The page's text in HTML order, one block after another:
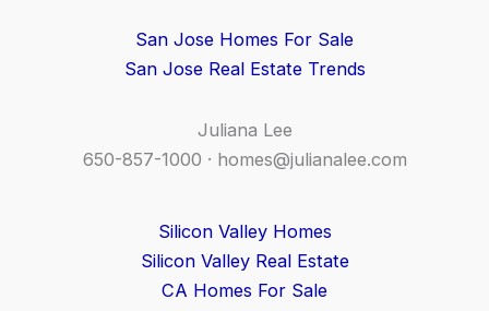
San Jose Homes For Sale
San Jose Real Estate Trends
Juliana Lee
650-857-1000 · homes@julianalee.com
Silicon Valley Homes
Silicon Valley Real Estate
CA Homes For Sale